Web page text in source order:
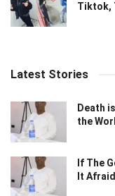
Tiktok,
Latest Stories
Death
the
If The
It